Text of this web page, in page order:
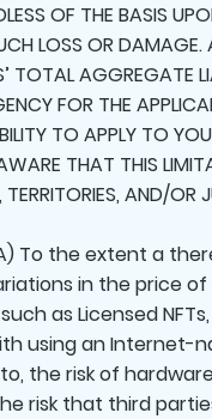
OF THE BASIS
LOSS OR
TOTAL AGGREGATE
FOR THE
TO APPLY TO
THAT THIS
AND/OR
To the extent a
in the price
as Licensed
using an Internet-
the risk of
risk that third